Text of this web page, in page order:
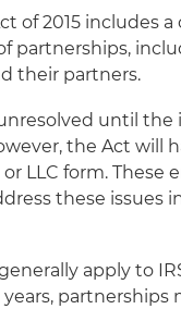
of 2015 includes
partnerships,
their partners.
until the
the Act will
LLC form. These
these issues
apply to